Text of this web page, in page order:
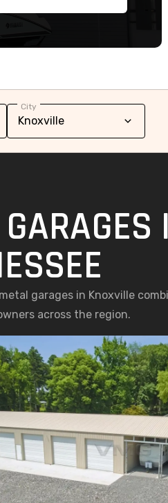
City
garages in Knoxville
across the region.